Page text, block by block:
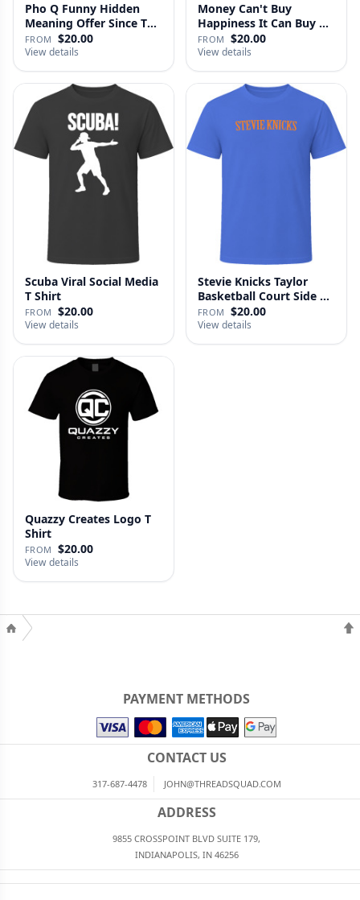
Pho Q Funny Hidden
Meaning Offer Since T
Shirt
FROM $20.00
View details
Money Can't Buy
Happiness It Can Buy A
Cadillac …
FROM $20.00
View details
Scuba Viral Social Media
T Shirt
FROM $20.00
View details
Stevie Knicks Taylor
Basketball Court Side T
Shi…
FROM $20.00
View details
Quazzy Creates Logo T
Shirt
FROM $20.00
View details
PAYMENT METHODS
CONTACT US
317-687-4478 JOHN@THREADSQUAD.COM
ADDRESS
9855 CROSSPOINT BLVD SUITE 179,
INDIANAPOLIS, IN 46256